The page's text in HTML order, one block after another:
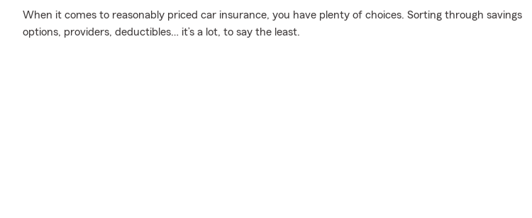
When it comes to reasonably priced car insurance, you have plenty of choices. Sorting through savings
options, providers, deductibles… it’s a lot, to say the least.